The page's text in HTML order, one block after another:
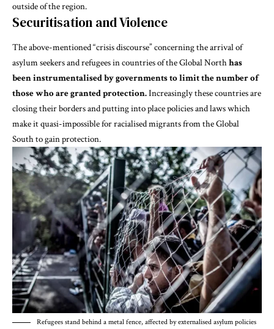
outside of the region.
Securitisation and Violence
The above-mentioned“crisis discourse”concerning the arrival of
asylum seekers and refugees in countries of the Global Northhas
been instrumentalised by governments to limit the number of
those who are granted protection.Increasingly these countries are
closing their borders and putting into place policies and laws which
make it quasi-impossible for racialised migrants from the Global
South to gain protection.
Refugees stand behind a metal fence, affected by externalised asylum policies